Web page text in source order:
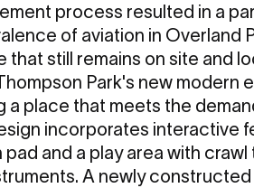
process resulted in a
of aviation in Overland
still remains on site and
Park's new modern
a place that meets the
incorporates interactive
pad and a play area with
A newly